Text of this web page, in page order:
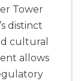
Tower
distinct
cultural
allows